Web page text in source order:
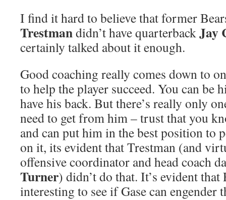
I find it hard to believe that former
Trestmandidn’t have quarterbackJay
certainly talked about it enough.
Good coaching really comes down to
to help the player succeed. You can be
have his back. But there’s really only
need to get from him – trust that you
and can put him in the best position to
on it, its evident that Trestman (and
offensive coordinator and head coach
Turner) didn’t do that. It’s evident
interesting to see if Gase can engender